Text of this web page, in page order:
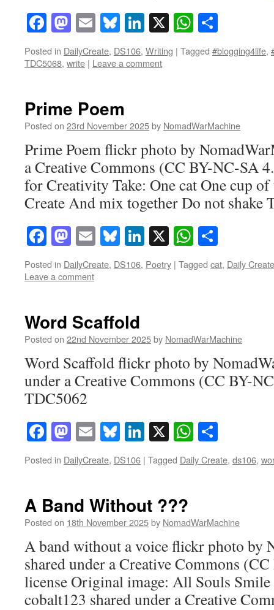
Facebook
Mastodon
EmailBluesky
LinkedIn
X
Posted in DailyCreate, DS106, Writing | Tagged #blogging4life,
TDC5068, write | Leave a comment
Prime Poem
Posted on 23rd November 2025by NomadWarMachine
Prime Poem flickr photo by
a Creative Commons (CC BY-NC-SA
for Creativity Take: One cat One cup
Create And mix together Do not shake
Facebook
Mastodon
EmailBluesky
LinkedIn
X
Posted in DailyCreate, DS106, Poetry | Tagged cat, Daily Create
Leave a comment
Word Scaffold
Posted on 22nd November 2025by NomadWarMachine
Word Scaffold flickr photo by
under a Creative Commons (CC BY-
TDC5062
Facebook
Mastodon
EmailBluesky
LinkedIn
X
Posted in DailyCreate, DS106 | Tagged Daily Create, ds106,
A Band Without ???
Posted on 18th November 2025by NomadWarMachine
A band without a voice flickr photo by
shared under a Creative Commons
license Original image: All Souls
cobalt123 shared under a Creative